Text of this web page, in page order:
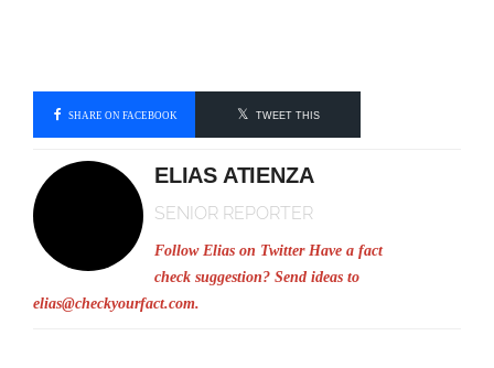
SHARE ON FACEBOOK TWEET THIS
ELIAS ATIENZA
SENIOR REPORTER
Follow Elias on Twitter Have a fact
check suggestion? Send ideas to
elias@checkyourfact.com.